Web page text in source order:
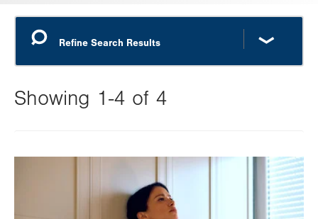
Showing 1-4 of 4
this